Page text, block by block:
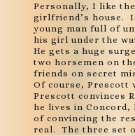
Personally, I like
girlfriend’s house.
young man full of
his girl under the
He gets a huge
two horsemen on
friends on secret
Of course, Prescott
Prescott convinces
he lives in Concord,
of convincing the
real. The three set